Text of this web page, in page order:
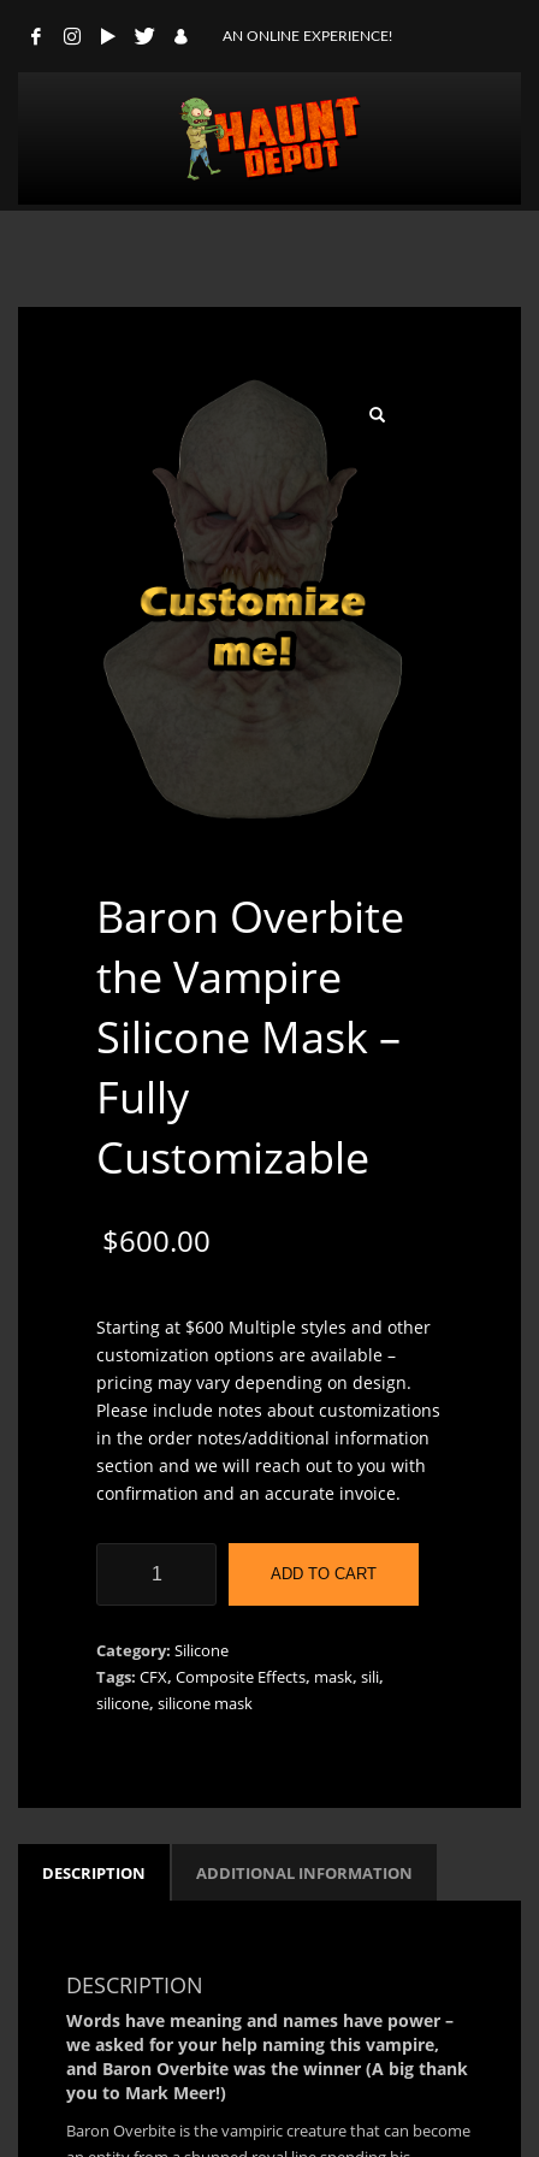
AN ONLINE EXPERIENCE!
Baron Overbite
the Vampire
Silicone Mask –
Fully
Customizable
$600.00
Starting at $600 Multiple styles and other
customization options are available –
pricing may vary depending on design.
Please include notes about customizations
in the order notes/additional information
section and we will reach out to you with
confirmation and an accurate invoice.
Overbite
the
Silicone
Mask
-
ADD TO CART
Category: Silicone
Tags: CFX, Composite Effects, mask, sili,
silicone, silicone mask
DESCRIPTION ADDITIONAL INFORMATION
DESCRIPTION
Words have meaning and names have power –
we asked for your help naming this vampire,
and Baron Overbite was the winner (A big thank
you to Mark Meer!)
Baron Overbite is the vampiric creature that can become